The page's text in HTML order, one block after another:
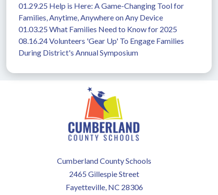
01.29.25 Help is Here: A Game-Changing Tool for
Families, Anytime, Anywhere on Any Device
01.03.25 What Families Need to Know for 2025
08.16.24 Volunteers 'Gear Up' To Engage Families
During District's Annual Symposium
Cumberland County Schools
2465 Gillespie Street
Fayetteville, NC 28306